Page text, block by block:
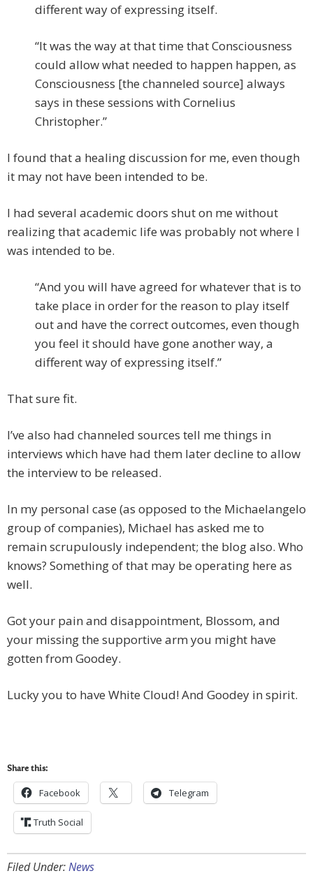
different way of expressing itself.
“It was the way at that time that Consciousness
could allow what needed to happen happen, as
Consciousness [the channeled source] always
says in these sessions with Cornelius
Christopher.”
I found that a healing discussion for me, even though
it may not have been intended to be.
I had several academic doors shut on me without
realizing that academic life was probably not where I
was intended to be.
“And you will have agreed for whatever that is to
take place in order for the reason to play itself
out and have the correct outcomes, even though
you feel it should have gone another way, a
different way of expressing itself.”
That sure fit.
I’ve also had channeled sources tell me things in
interviews which have had them later decline to allow
the interview to be released.
In my personal case (as opposed to the Michaelangelo
group of companies), Michael has asked me to
remain scrupulously independent; the blog also. Who
knows? Something of that may be operating here as
well.
Got your pain and disappointment, Blossom, and
your missing the supportive arm you might have
gotten from Goodey.
Lucky you to have White Cloud! And Goodey in spirit.
Share this:
Facebook Telegram
Truth Social
Filed Under:News